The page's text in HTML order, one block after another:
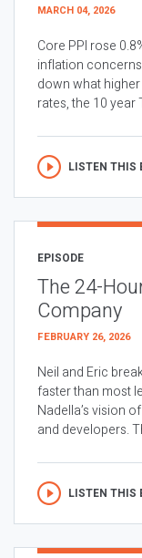
MARCH 04, 2026
Core PPI rose
inflation
down what
rates, the 10 year
LISTEN THIS
EPISODE
The 24-
Company
FEBRUARY 26, 2026
Neil and Eric
faster than most
Nadella’s vision
and developers.
LISTEN THIS